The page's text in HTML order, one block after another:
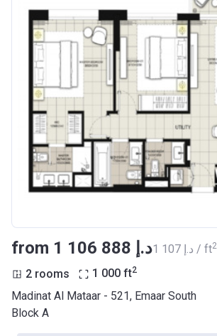
from ‍1 106 888 د.إ ‍1 107 د.إ / ft2
2 rooms 1 000 ft2
Madinat Al Mataar - 521, Emaar South
Block A